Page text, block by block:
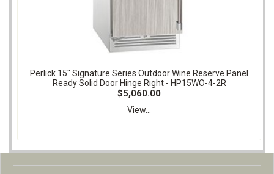
Perlick 15" Signature Series Outdoor Wine Reserve Panel
Ready Solid Door Hinge Right - HP15WO-4-2R
$5,060.00
View...